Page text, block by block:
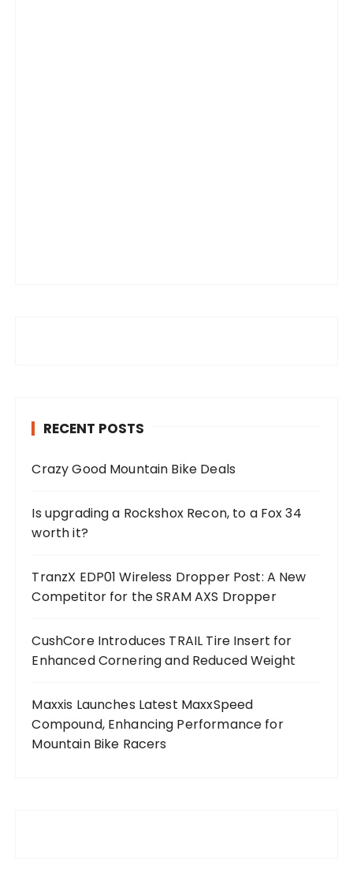
RECENT POSTS
Crazy Good Mountain Bike Deals
Is upgrading a Rockshox Recon, to a Fox 34
worth it?
TranzX EDP01 Wireless Dropper Post: A New
Competitor for the SRAM AXS Dropper
CushCore Introduces TRAIL Tire Insert for
Enhanced Cornering and Reduced Weight
Maxxis Launches Latest MaxxSpeed
Compound, Enhancing Performance for
Mountain Bike Racers